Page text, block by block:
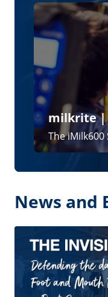
15 June 2026
The invisible
dairy against
28 May 2026
dairy against
Part 1